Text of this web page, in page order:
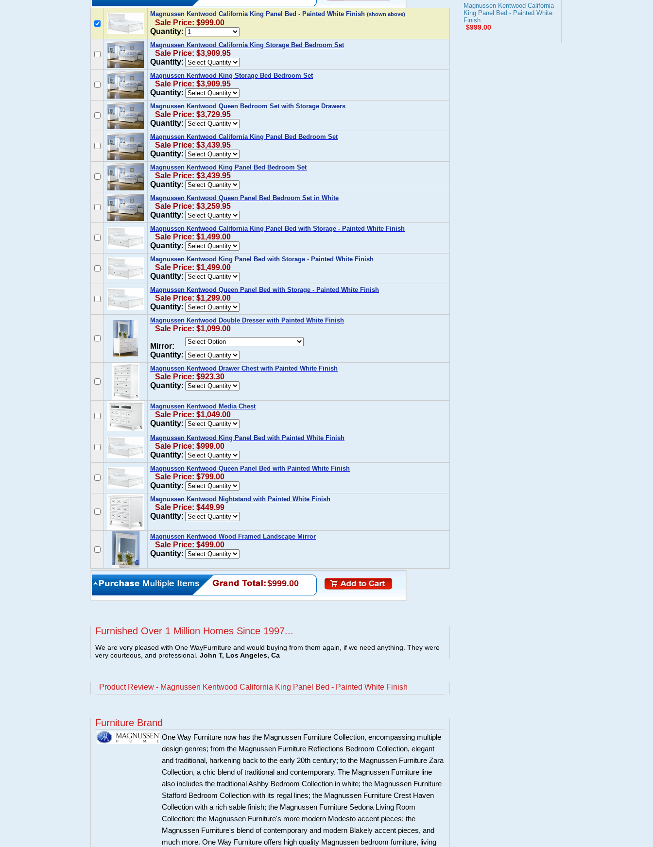
Magnussen Kentwood California King Panel Bed - Painted White Finish (shown above)
Sale Price: $999.00
Quantity:
Magnussen Kentwood California King Storage Bed Bedroom Set
Sale Price: $3,909.95
Quantity:
Magnussen Kentwood King Storage Bed Bedroom Set
Sale Price: $3,909.95
Quantity:
Magnussen Kentwood Queen Bedroom Set with Storage Drawers
Sale Price: $3,729.95
Quantity:
Magnussen Kentwood California King Panel Bed Bedroom Set
Sale Price: $3,439.95
Quantity:
Magnussen Kentwood King Panel Bed Bedroom Set
Sale Price: $3,439.95
Quantity:
Magnussen Kentwood Queen Panel Bed Bedroom Set in White
Sale Price: $3,259.95
Quantity:
Magnussen Kentwood California King Panel Bed with Storage - Painted White Finish
Sale Price: $1,499.00
Quantity:
Magnussen Kentwood King Panel Bed with Storage - Painted White Finish
Sale Price: $1,499.00
Quantity:
Magnussen Kentwood Queen Panel Bed with Storage - Painted White Finish
Sale Price: $1,299.00
Quantity:
Magnussen Kentwood Double Dresser with Painted White Finish
Sale Price: $1,099.00
Mirror:
Quantity:
Magnussen Kentwood Drawer Chest with Painted White Finish
Sale Price: $923.30
Quantity:
Magnussen Kentwood Media Chest
Sale Price: $1,049.00
Quantity:
Magnussen Kentwood King Panel Bed with Painted White Finish
Sale Price: $999.00
Quantity:
Magnussen Kentwood Queen Panel Bed with Painted White Finish
Sale Price: $799.00
Quantity:
Magnussen Kentwood Nightstand with Painted White Finish
Sale Price: $449.99
Quantity:
Magnussen Kentwood Wood Framed Landscape Mirror
Sale Price: $499.00
Quantity:
$999.00
Furnished Over 1 Million Homes Since 1997...
We are very pleased with One WayFurniture and would buying from them again, if we need anything. They were
very courteous, and professional. John T, Los Angeles, Ca
Product Review - Magnussen Kentwood California King Panel Bed - Painted White Finish
Furniture Brand
One Way Furniture now has the Magnussen Furniture Collection, encompassing multiple
design genres; from the Magnussen Furniture Reflections Bedroom Collection, elegant
and traditional, harkening back to the early 20th century; to the Magnussen Furniture Zara
Collection, a chic blend of traditional and contemporary. The Magnussen Furniture line
also includes the traditional Ashby Bedroom Collection in white; the Magnussen Furniture
Stafford Bedroom Collection with its regal lines; the Magnussen Furniture Crest Haven
Collection with a rich sable finish; the Magnussen Furniture Sedona Living Room
Collection; the Magnussen Furniture's more modern Modesto accent pieces; the
Magnussen Furniture's blend of contemporary and modern Blakely accent pieces, and
much more. One Way Furniture offers high quality Magnussen bedroom furniture, living
Magnussen Kentwood California
King Panel Bed - Painted White
Finish
$999.00